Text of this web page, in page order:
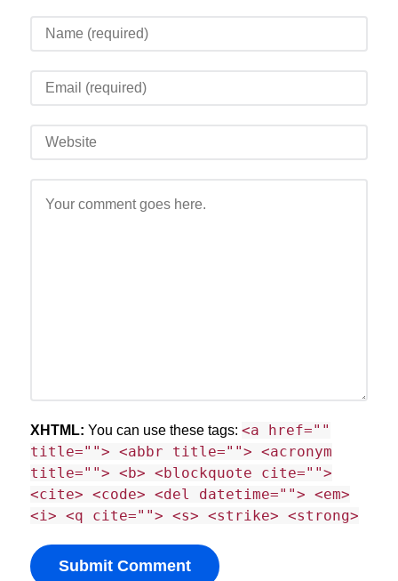
XHTML: You can use these tags: <a href=""
title=""> <abbr title=""> <acronym
title=""> <b> <blockquote cite="">
<cite> <code> <del datetime=""> <em>
<i> <q cite=""> <s> <strike> <strong>